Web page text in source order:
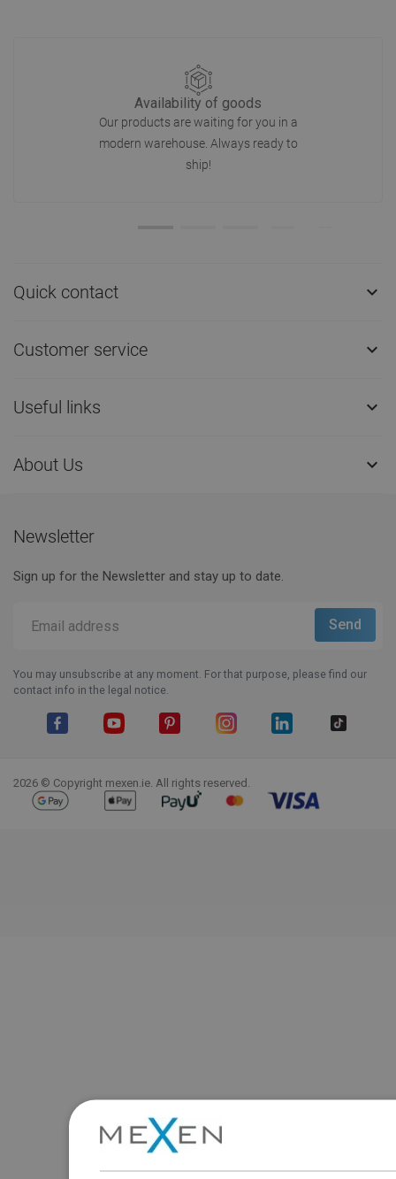
Availability of goods
Our products are waiting for you in a
modern warehouse. Always ready to
ship!
Quick contact 
Customer service 
Useful links 
About Us 
Newsletter
Sign up for the Newsletter and stay up to date.
You may unsubscribe at any moment. For that purpose, please find our
contact info in the legal notice.
2026 © Copyright mexen.ie. All rights reserved.